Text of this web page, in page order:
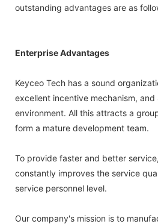
outstanding advantages are as
Enterprise Advantages
Keyceo Tech has a sound
excellent incentive mechanism,
environment. All this attracts a
form a mature development team.
To provide faster and better
constantly improves the service
service personnel level.
Our company's mission is to